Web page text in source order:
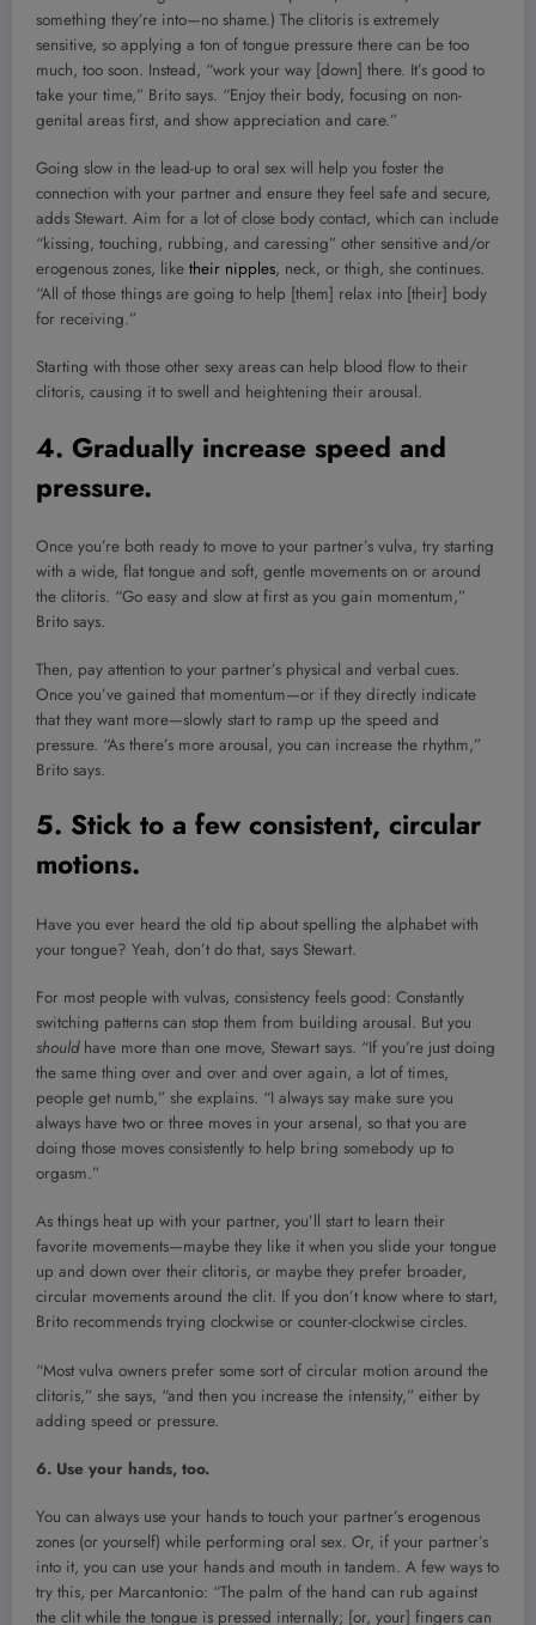
something they’re into—no shame.) The clitoris is extremely
sensitive, so applying a ton of tongue pressure there can be too
much, too soon. Instead, “work your way [down] there. It’s good to
take your time,” Brito says. “Enjoy their body, focusing on non-
genital areas first, and show appreciation and care.”
Going slow in the lead-up to oral sex will help you foster the
connection with your partner and ensure they feel safe and secure,
adds Stewart. Aim for a lot of close body contact, which can include
“kissing, touching, rubbing, and caressing” other sensitive and/or
erogenous zones, like their nipples, neck, or thigh, she continues.
“All of those things are going to help [them] relax into [their] body
for receiving.”
Starting with those other sexy areas can help blood flow to their
clitoris, causing it to swell and heightening their arousal.
4. Gradually increase speed and
pressure.
Once you’re both ready to move to your partner’s vulva, try starting
with a wide, flat tongue and soft, gentle movements on or around
the clitoris. “Go easy and slow at first as you gain momentum,”
Brito says.
Then, pay attention to your partner’s physical and verbal cues.
Once you’ve gained that momentum—or if they directly indicate
that they want more—slowly start to ramp up the speed and
pressure. “As there’s more arousal, you can increase the rhythm,”
Brito says.
5. Stick to a few consistent, circular
motions.
Have you ever heard the old tip about spelling the alphabet with
your tongue? Yeah, don’t do that, says Stewart.
For most people with vulvas, consistency feels good: Constantly
switching patterns can stop them from building arousal. But you
shouldhave more than one move, Stewart says. “If you’re just doing
the same thing over and over and over again, a lot of times,
people get numb,” she explains. “I always say make sure you
always have two or three moves in your arsenal, so that you are
doing those moves consistently to help bring somebody up to
orgasm.”
As things heat up with your partner, you’ll start to learn their
favorite movements—maybe they like it when you slide your tongue
up and down over their clitoris, or maybe they prefer broader,
circular movements around the clit. If you don’t know where to start,
Brito recommends trying clockwise or counter-clockwise circles.
“Most vulva owners prefer some sort of circular motion around the
clitoris,” she says, “and then you increase the intensity,” either by
adding speed or pressure.
6. Use your hands, too.
You can always use your hands to touch your partner’s erogenous
zones (or yourself) while performing oral sex. Or, if your partner’s
into it, you can use your hands and mouth in tandem. A few ways to
try this, per Marcantonio: “The palm of the hand can rub against
the clit while the tongue is pressed internally; [or, your] fingers can